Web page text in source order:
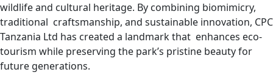
wildlife and cultural heritage. By combining biomimicry,
traditional craftsmanship, and sustainable innovation, CPC
Tanzania Ltd has created a landmark that enhances eco-
tourism while preserving the park’s pristine beauty for
future generations.